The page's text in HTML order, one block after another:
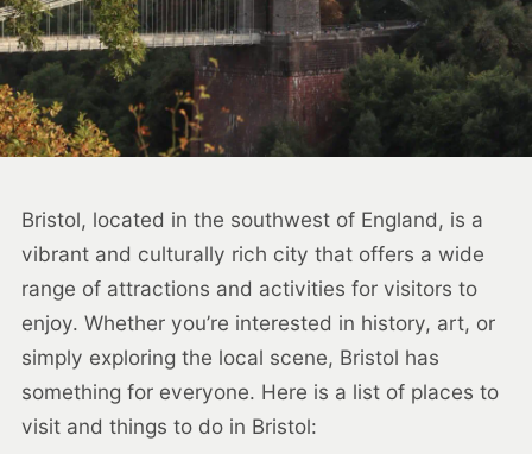
Bristol, located in the southwest of England, is a
vibrant and culturally rich city that offers a wide
range of attractions and activities for visitors to
enjoy. Whether you’re interested in history, art, or
simply exploring the local scene, Bristol has
something for everyone. Here is a list of places to
visit and things to do in Bristol: